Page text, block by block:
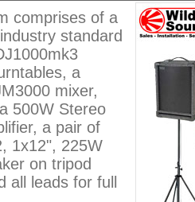
comprises of a
standard
a
mixer,
500W Stereo
a pair of
1x12", 225W
on tripod
all leads for full